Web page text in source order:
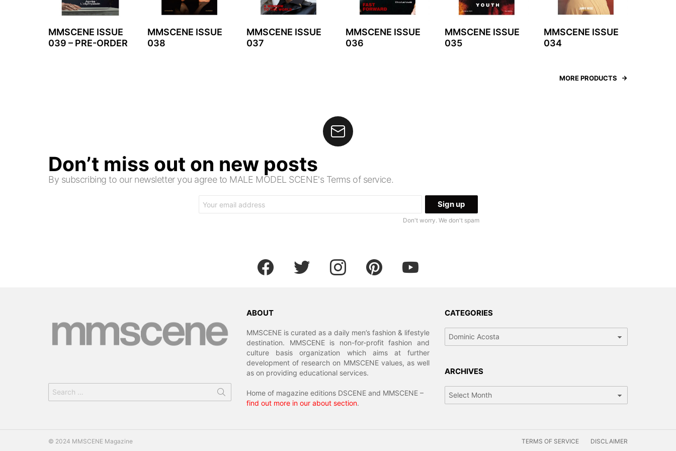
MMSCENE ISSUE
039 – PRE-ORDER
MMSCENE ISSUE
038
MMSCENE ISSUE
037
MMSCENE ISSUE
036
MMSCENE ISSUE
035
MMSCENE ISSUE
034
MORE PRODUCTS
Don’t miss out on new posts
By subscribing to our newsletter you agree to MALE MODEL SCENE's Terms of service.
address:
Don't worry. We don't spam
facebook twitter instagram pinterest youtube
Search
for:
ABOUT
MMSCENE is curated as a daily men’s fashion & lifestyle
destination. MMSCENE is non-for-profit fashion and
culture basis organization which aims at further
development of research on MMSCENE values, as well
as on providing educational services.
Home of magazine editions DSCENE and MMSCENE –
find out more in our about section.
CATEGORIES
ARCHIVES
© 2024 MMSCENE Magazine TERMS OF SERVICE DISCLAIMER